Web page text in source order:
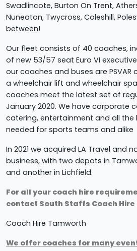
Swadlincote, Burton On Trent,
Nuneaton, Twycross, Coleshill,
between!
Our fleet consists of 40 coaches,
of new 53/57 seat Euro VI
our coaches and buses are
a wheelchair lift and wheelchair
coaches meet the latest set of
January 2020. We have corporate
catering, entertainment and all the
needed for sports teams and alike
In 2021 we acquired LA Travel and
business, with two depots in
and another in Lichfield.
For all your coach hire
contact South Staffs Coach
Coach Hire Tamworth
We offer coaches for many